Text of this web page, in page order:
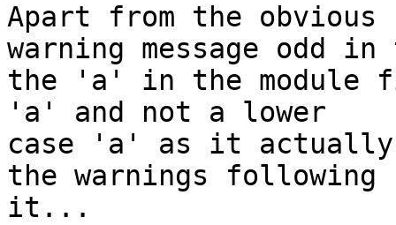
Apart from the
warning message odd
the 'a' in the module
'a' and not a lower
case 'a' as it
the warnings following
it...